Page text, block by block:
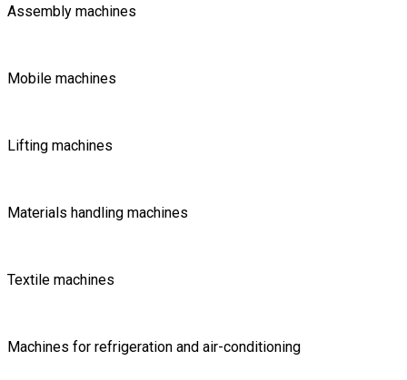
Assembly machines
Mobile machines
Lifting machines
Materials handling machines
Textile machines
Machines for refrigeration and air-conditioning